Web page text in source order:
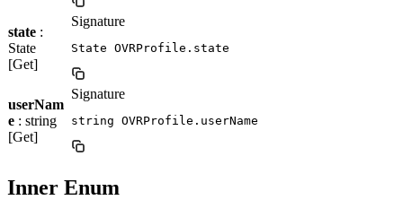
state :
State
[Get]
Signature
State OVRProfile.state
userNam
e : string
[Get]
Signature
string OVRProfile.userName
Inner Enum